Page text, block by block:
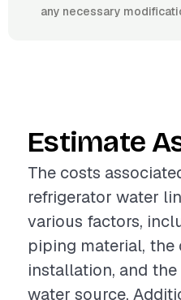
any necessary
Estimate
The costs
refrigerator water
various factors,
piping material,
installation, and
water source.